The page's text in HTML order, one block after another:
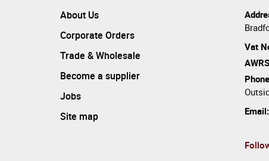
About Us
Corporate Orders
Trade & Wholesale
Become a supplier
Jobs
Site map
Vat
Email: